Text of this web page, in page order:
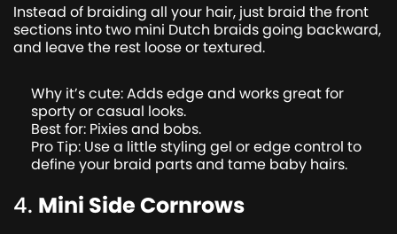
Instead of braiding all your hair, just braid the front
sections into two mini Dutch braids going backward,
and leave the rest loose or textured.
Why it’s cute: Adds edge and works great for
sporty or casual looks.
Best for: Pixies and bobs.
Pro Tip: Use a little styling gel or edge control to
define your braid parts and tame baby hairs.
4. Mini Side Cornrows